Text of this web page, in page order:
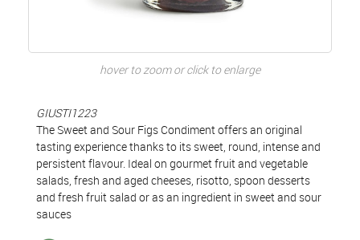
hover to zoom or click to enlarge
GIUSTI1223
The Sweet and Sour Figs Condiment offers an original
tasting experience thanks to its sweet, round, intense and
persistent flavour. Ideal on gourmet fruit and vegetable
salads, fresh and aged cheeses, risotto, spoon desserts
and fresh fruit salad or as an ingredient in sweet and sour
sauces